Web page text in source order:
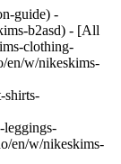
guide) -
b2asd) - [All
clothing-
en/w/nikeskims-
shirts-
leggings-
en/w/nikeskims-